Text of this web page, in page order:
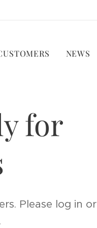
NEWS
for
Please log in or